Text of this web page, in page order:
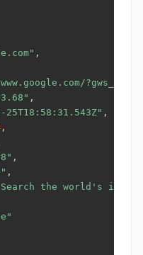
,
,
25T18:58:31.543Z" ,
,
,
,
the world's